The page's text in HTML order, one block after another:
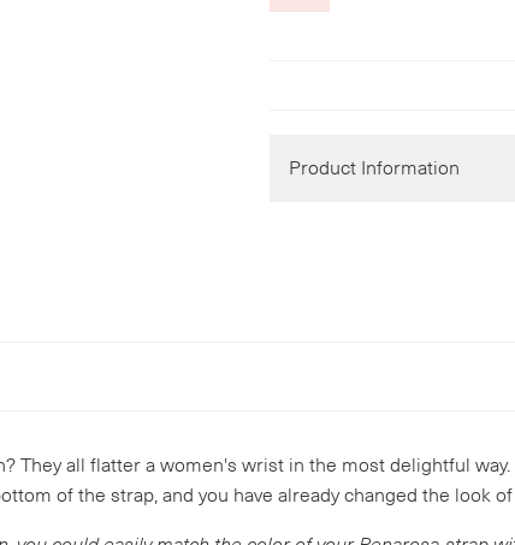
Product Information
They all flatter a women's wrist in the most delightful
of the strap, and you have already changed the look